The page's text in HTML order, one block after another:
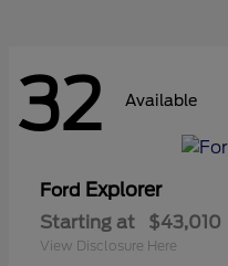
32 Available
Ford Explorer
Starting at $43,010
View Disclosure Here